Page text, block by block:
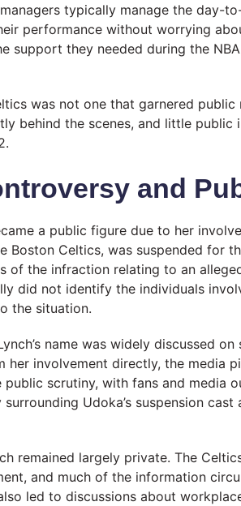
typically manage the day-
performance without worrying
support they needed during the
was not one that garnered
behind the scenes, and little
and
a public figure due to her
Boston Celtics, was suspended for
of the infraction relating to an
did not identify the individuals
the situation.
name was widely discussed
her involvement directly, the media
public scrutiny, with fans and media
Udoka’s suspension
remained largely private. The
and much of the information
led to discussions about